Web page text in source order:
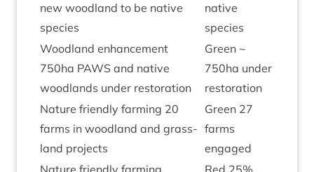
new wood­land to be nat­ive
species
nat­ive
species
Wood­land enhance­ment
750ha PAWS and nat­ive
wood­lands under restoration
Green ~
750ha under
restoration
Nature friendly farm­ing 20
farms in wood­land and grass­
land projects
Green 27
farms
engaged
Nature friendly farm­ing
Red 25%